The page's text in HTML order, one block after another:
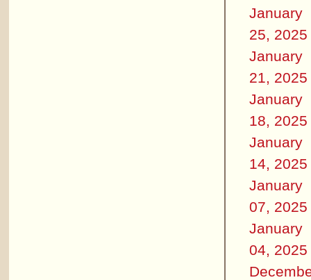
January
25, 2025
January
21, 2025
January
18, 2025
January
14, 2025
January
07, 2025
January
04, 2025